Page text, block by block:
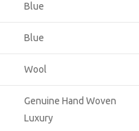
Blue
Blue
Wool
Genuine Hand Woven
Luxury